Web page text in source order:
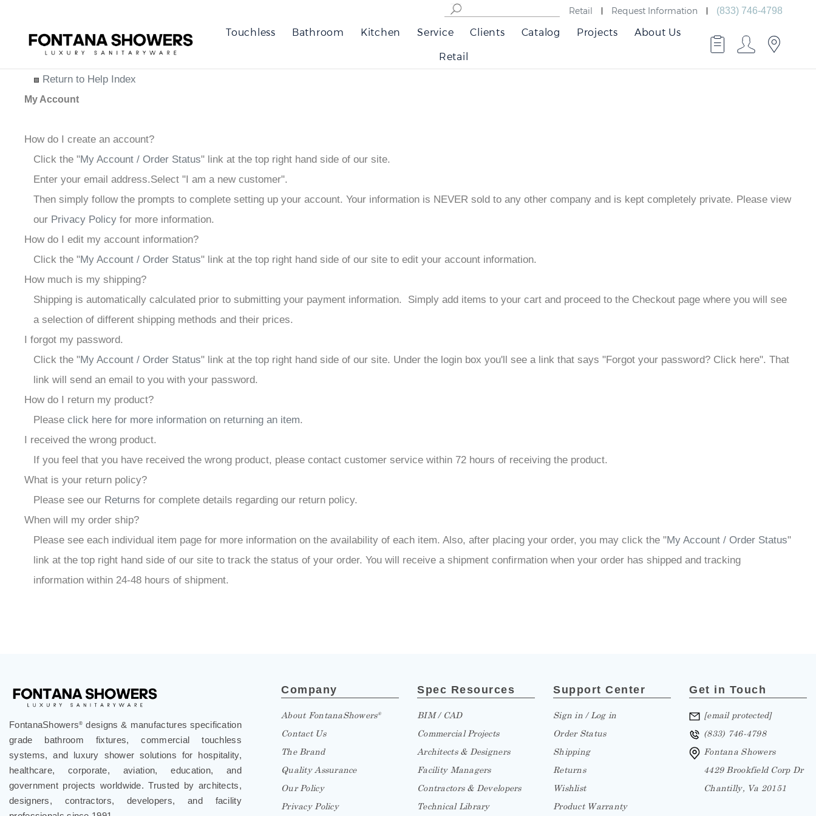
â
Retail Request Information (833) 746-4798
Touchless Bathroom Kitchen Service Clients Catalog Projects About Us
Retail
Return to Help Index
My Account
How do I create an account?
Click the "My Account / Order Status" link at the top right hand side of our site.
Enter your email address.Select "I am a new customer".
Then simply follow the prompts to complete setting up your account. Your information is NEVER sold to any other company and is kept completely private. Please view
our Privacy Policy for more information.
How do I edit my account information?
Click the "My Account / Order Status" link at the top right hand side of our site to edit your account information.
How much is my shipping?
Shipping is automatically calculated prior to submitting your payment information. Simply add items to your cart and proceed to the Checkout page where you will see
a selection of different shipping methods and their prices.
I forgot my password.
Click the "My Account / Order Status" link at the top right hand side of our site. Under the login box you'll see a link that says "Forgot your password? Click here". That
link will send an email to you with your password.
How do I return my product?
Please click here for more information on returning an item.
I received the wrong product.
If you feel that you have received the wrong product, please contact customer service within 72 hours of receiving the product.
What is your return policy?
Please see our Returns for complete details regarding our return policy.
When will my order ship?
Please see each individual item page for more information on the availability of each item. Also, after placing your order, you may click the "My Account / Order Status"
link at the top right hand side of our site to track the status of your order. You will receive a shipment confirmation when your order has shipped and tracking
information within 24-48 hours of shipment.
FontanaShowers® designs & manufactures specification
grade bathroom fixtures, commercial touchless
systems, and luxury shower solutions for hospitality,
healthcare, corporate, aviation, education, and
government projects worldwide. Trusted by architects,
designers, contractors, developers, and facility
Company
About FontanaShowers®
Contact Us
The Brand
Quality Assurance
Our Policy
Privacy Policy
Spec Resources
BIM / CAD
Commercial Projects
Architects & Designers
Facility Managers
Contractors & Developers
Technical Library
Support Center
Sign in / Log in
Order Status
Shipping
Returns
Wishlist
Product Warranty
Get in Touch
[email protected]
(833) 746-4798
Fontana Showers
4429 Brookfield Corp Dr
Chantilly, Va 20151